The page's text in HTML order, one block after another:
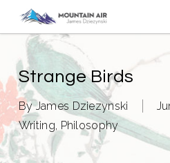
content
Strange Birds
By James Dziezynski
Writing, Philosophy